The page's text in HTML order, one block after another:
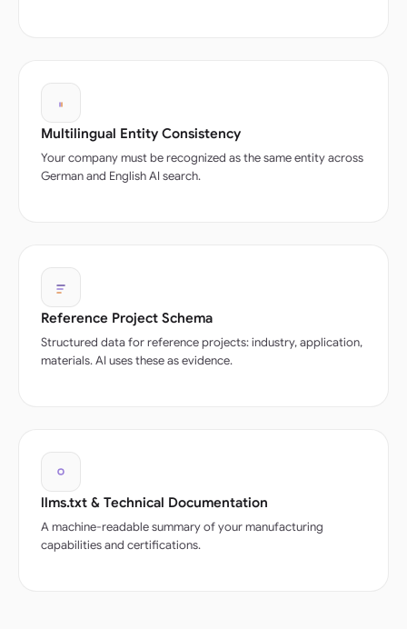
Multilingual Entity Consistency
Your company must be recognized as the same entity across
German and English AI search.
Reference Project Schema
Structured data for reference projects: industry, application,
materials. AI uses these as evidence.
llms.txt & Technical Documentation
A machine-readable summary of your manufacturing
capabilities and certifications.